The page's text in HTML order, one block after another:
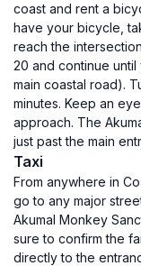
coast and rent a
have your bicycle,
reach the
20 and continue
main coastal road).
minutes. Keep an
approach. The
just past the main
Taxi
From anywhere in
go to any major
Akumal Monkey
sure to confirm the
directly to the